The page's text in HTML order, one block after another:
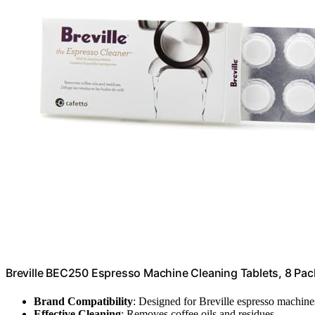
Breville BEC250 Espresso Machine Cleaning Tablets, 8
Brand Compatibility: Designed for Breville espresso